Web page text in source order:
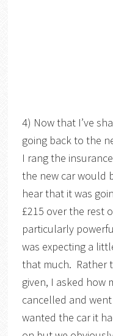
4) Now that I’ve
going back to the
I rang the
the new car would
hear that it was
£215 over the rest
particularly
was expecting a
that much. Rather
given, I asked how
cancelled and
wanted the car it